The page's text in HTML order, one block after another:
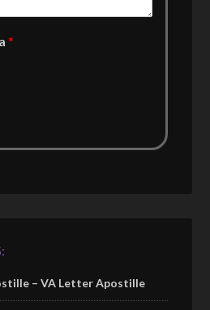
*
– VA Letter Apostille